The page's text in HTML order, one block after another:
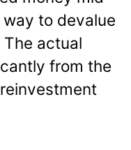
to devalue
actual
from the